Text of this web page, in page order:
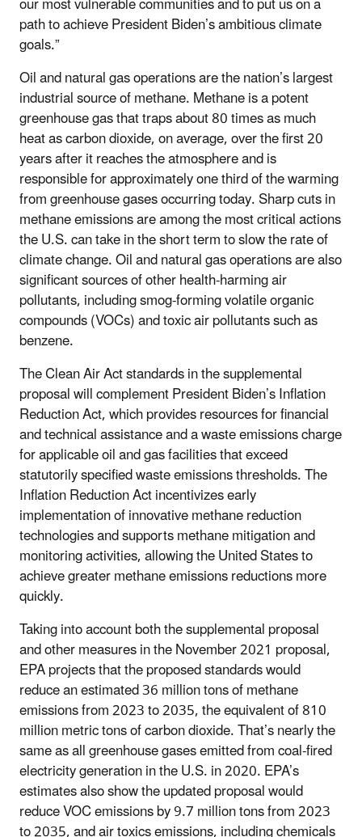
path to achieve President Biden’s ambitious climate
goals.”
Oil and natural gas operations are the nation’s largest
industrial source of methane. Methane is a potent
greenhouse gas that traps about 80 times as much
heat as carbon dioxide, on average, over the first 20
years after it reaches the atmosphere and is
responsible for approximately one third of the warming
from greenhouse gases occurring today. Sharp cuts in
methane emissions are among the most critical actions
the U.S. can take in the short term to slow the rate of
climate change. Oil and natural gas operations are also
significant sources of other health-harming air
pollutants, including smog-forming volatile organic
compounds (VOCs) and toxic air pollutants such as
benzene.
The Clean Air Act standards in the supplemental
proposal will complement President Biden’s Inflation
Reduction Act, which provides resources for financial
and technical assistance and a waste emissions charge
for applicable oil and gas facilities that exceed
statutorily specified waste emissions thresholds. The
Inflation Reduction Act incentivizes early
implementation of innovative methane reduction
technologies and supports methane mitigation and
monitoring activities, allowing the United States to
achieve greater methane emissions reductions more
quickly.
Taking into account both the supplemental proposal
and other measures in the November 2021 proposal,
EPA projects that the proposed standards would
reduce an estimated 36 million tons of methane
emissions from 2023 to 2035, the equivalent of 810
million metric tons of carbon dioxide. That’s nearly the
same as all greenhouse gases emitted from coal-fired
electricity generation in the U.S. in 2020.EPA’s
estimates also show the updated proposal would
reduce VOC emissions by 9.7 million tons from 2023